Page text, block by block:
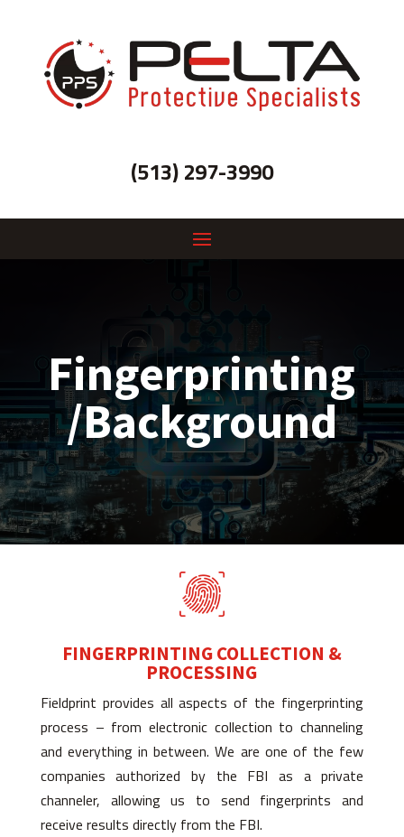
(513) 297-3990
Fingerprinting
/Background
FINGERPRINTING COLLECTION &
PROCESSING
Fieldprint provides all aspects of the fingerprinting
process – from electronic collection to channeling
and everything in between. We are one of the few
companies authorized by the FBI as a private
channeler, allowing us to send fingerprints and
receive results directly from the FBI.